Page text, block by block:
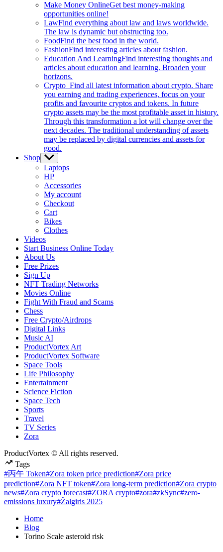
Make Money OnlineGet best money-making
opportunities online!
LawFind everything about law and laws worldwide.
The law is dynamic but obstructing too.
FoodFind the best food in the world.
FashionFind interesting articles about fashion.
Education And LearningFind interesting thoughts and
articles about education and learning. Broaden your
horizons.
Crypto Find all latest information about crypto. Share
you earning and trading experiences, focus on your
profits and favourite cryptos and tokens. In future
crypto assets may be the most profitable asset in history.
Through this transformation a lot will change over the
next decades. The traditional understanding of assets
may be replaced by digital currencies and assets for
good.
Shop Show
sub
menu
Laptops
HP
Accessories
My account
Checkout
Cart
Bikes
Clothes
Videos
Start Business Online Today
About Us
Free Prizes
Sign Up
NFT Trading Networks
Movies Online
Fight With Fraud and Scams
Chess
Free Crypto/Airdrops
Digital Links
Music AI
ProductVortex Art
ProductVortex Software
Space Tools
Life Philosophy
Entertainment
Science Fiction
Space Tech
Sports
Travel
TV Series
Zora
ProductVortex © All rights reserved.
Tags
#丙午 Token#Zora token price prediction#Zora price
prediction#Zora NFT token#Zora long-term prediction#Zora crypto
news#Zora crypto forecast#ZORA crypto#zora#zkSync#zero-
emissions luxury#Žalgiris 2025
Home
Blog
Torino Scale asteroid risk